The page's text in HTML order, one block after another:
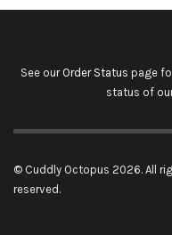
See our Order Status page
status of
© Cuddly Octopus 2026. All
reserved.